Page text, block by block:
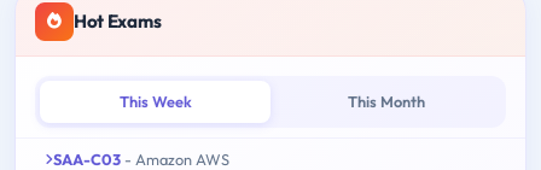
Hot Exams
This Week This Month
SAA-C03 - Amazon AWS